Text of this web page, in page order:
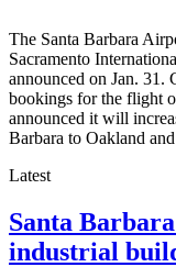
The Santa Barbara
Sacramento
announced on Jan.
bookings for the flight
announced it will
Barbara to Oakland and
Latest
Santa
industrial